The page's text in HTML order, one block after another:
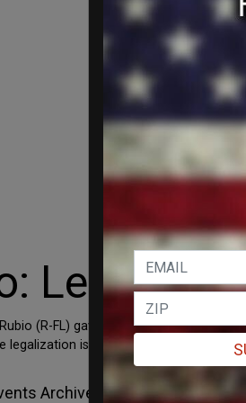
(R-FL) gave a Spanish-language
legalization is going to happen. That
Archive June 11, 2013